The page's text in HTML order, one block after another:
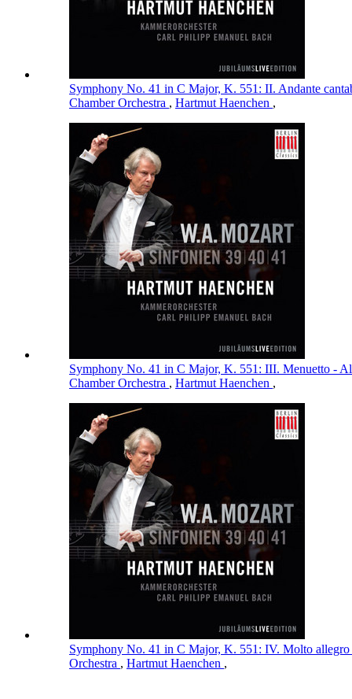
Symphony No. 41 in C Major, K. 551: II. Andante
Chamber Orchestra , Hartmut Haenchen ,
Symphony No. 41 in C Major, K. 551: III. Menuetto -
Chamber Orchestra , Hartmut Haenchen ,
Symphony No. 41 in C Major, K. 551: IV. Molto
Orchestra , Hartmut Haenchen ,